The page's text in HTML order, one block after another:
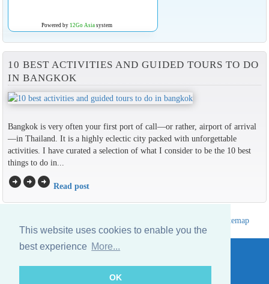
This website uses cookies to enable you the
best experience More...
OK
Powered by 12Go Asiasystem
10 BEST ACTIVITIES AND GUIDED TOURS TO DO
IN BANGKOK
Bangkok is very often your first port of call—or rather, airport of arrival
—in Thailand. It is a highly eclectic city packed with unforgettable
activities. I have curated a selection of what I consider to be the 10 best
things to do in...
arrow_circle_rightarrow_circle_rightarrow_circle_right Read post
Sitemap
Website © Thailandee.com - 2026